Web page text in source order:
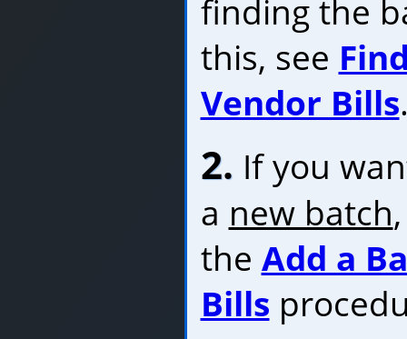
finding the
this, see
Vendor Bills
2. If you
a new batch
the Add a
Bills